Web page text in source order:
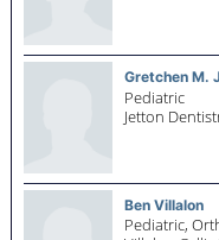
Gretchen M.
Pediatric
Jetton
Ben Villalon
Pediatric,